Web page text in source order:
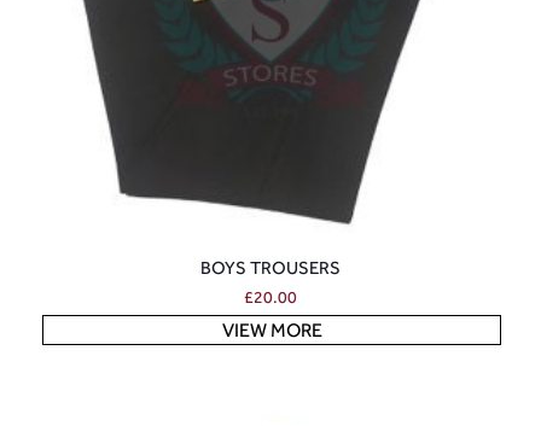
BOYS TROUSERS
£20.00
VIEW MORE